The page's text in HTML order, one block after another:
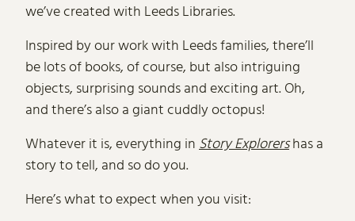
we’ve created with Leeds Libraries.
Inspired by our work with Leeds families, there’ll
be lots of books, of course, but also intriguing
objects, surprising sounds and exciting art. Oh,
and there’s also a giant cuddly octopus!
Whatever it is, everything inStory Explorershas a
story to tell, and so do you.
Here’s what to expect when you visit: